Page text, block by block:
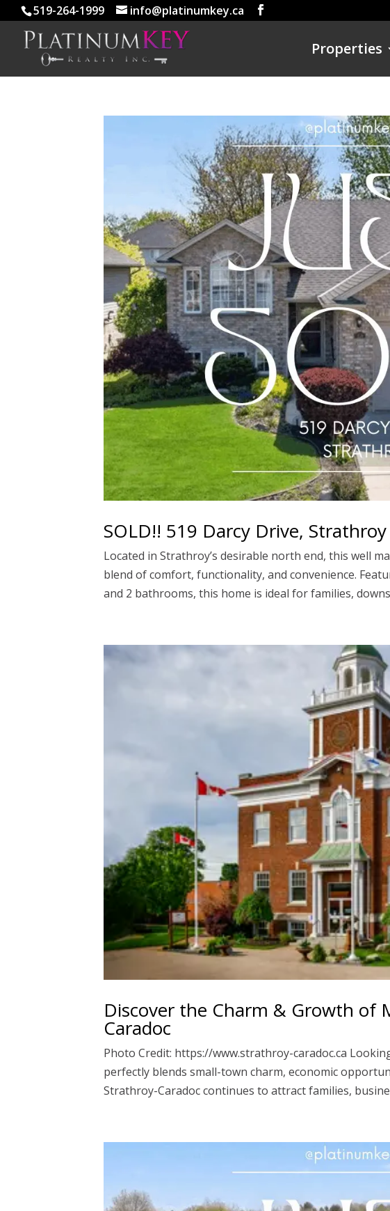
519-264-1999 info@platinumkey.ca
Properties
SOLD!! 519 Darcy Drive, Strathroy
Located in Strathroy’s desirable north end, this well
blend of comfort, functionality, and convenience.
and 2 bathrooms, this home is ideal for families,
Discover the Charm & Growth of
Caradoc
Photo Credit: https://www.strathroy-caradoc.ca
perfectly blends small-town charm, economic
Strathroy-Caradoc continues to attract families,